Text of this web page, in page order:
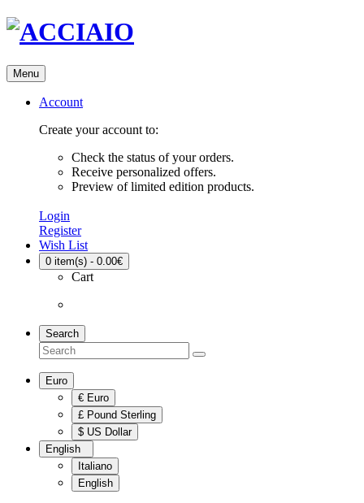
Menu
Account
Create your account to:
Check the status of your orders.
Receive personalized offers.
Preview of limited edition products.
Login
Register
Wish List
0 item(s) - 0.00€
Cart
Search
Euro
€ Euro
£ Pound Sterling
$ US Dollar
English
Italiano
English